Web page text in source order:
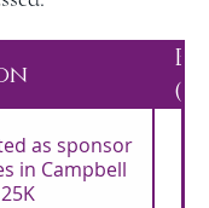
as sponsor
in Campbell